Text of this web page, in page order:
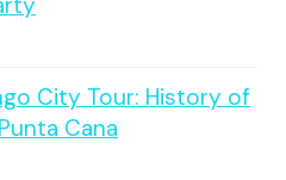
City Tour: History of
Cana